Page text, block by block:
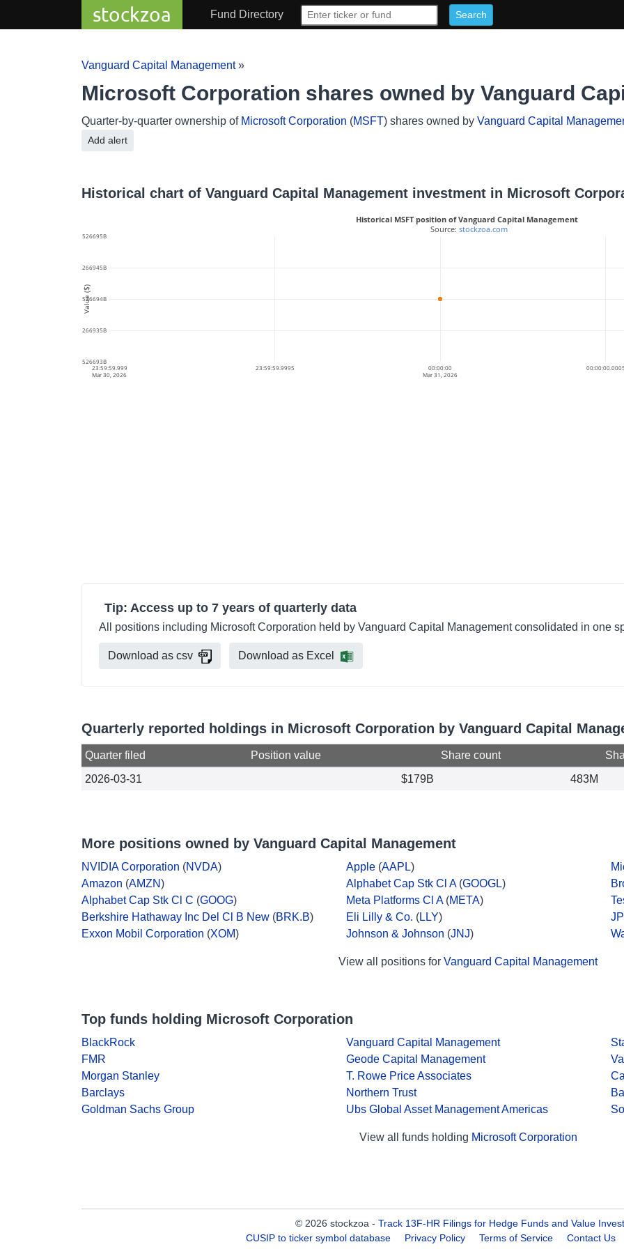
stockzoa Fund Directory
Vanguard Capital Management»
Microsoft Corporation shares owned by Vanguard
Quarter-by-quarter ownership of Microsoft Corporation (MSFT) shares owned by Vanguard Capital
Add alert
Historical chart of Vanguard Capital Management investment in Microsoft
23:59:59.999
Mar 30, 2026
23:59:59.9995 00:00:00
Mar 31, 2026
00:00:00.0005
178.628526693B
178.6285266935B
178.628526694B
178.6285266945B
178.628526695B
Historical MSFT position of Vanguard Capital Management
Source: stockzoa.com
Value ($)
Tip: Access up to 7 years of quarterly data
All positions including Microsoft Corporation held by Vanguard Capital Management consolidated in one
Download as csv Download as Excel
Quarterly reported holdings in Microsoft Corporation by Vanguard Capital
Quarter filed Position value Share count
2026-03-31
$179B 483M
More positions owned by Vanguard Capital Management
NVIDIA Corporation (NVDA) Apple (AAPL)
Amazon (AMZN) Alphabet Cap Stk Cl A(GOOGL)
Alphabet Cap Stk Cl C (GOOG) Meta Platforms Cl A(META)
Berkshire Hathaway Inc Del Cl B New (BRK.B) Eli Lilly & Co. (LLY)
Exxon Mobil Corporation (XOM) Johnson & Johnson (JNJ)
View all positions for Vanguard Capital Management
Top funds holding Microsoft Corporation
BlackRock Vanguard Capital Management
FMR
Geode Capital Management
Morgan Stanley
T. Rowe Price Associates
Barclays
Northern Trust
Goldman Sachs Group
Ubs Global Asset Management Americas
View all funds holding Microsoft Corporation
© 2026 stockzoa - Track 13F-HR Filings for Hedge Funds and Value
CUSIP to ticker symbol database
Privacy Policy Terms of Service Contact Us